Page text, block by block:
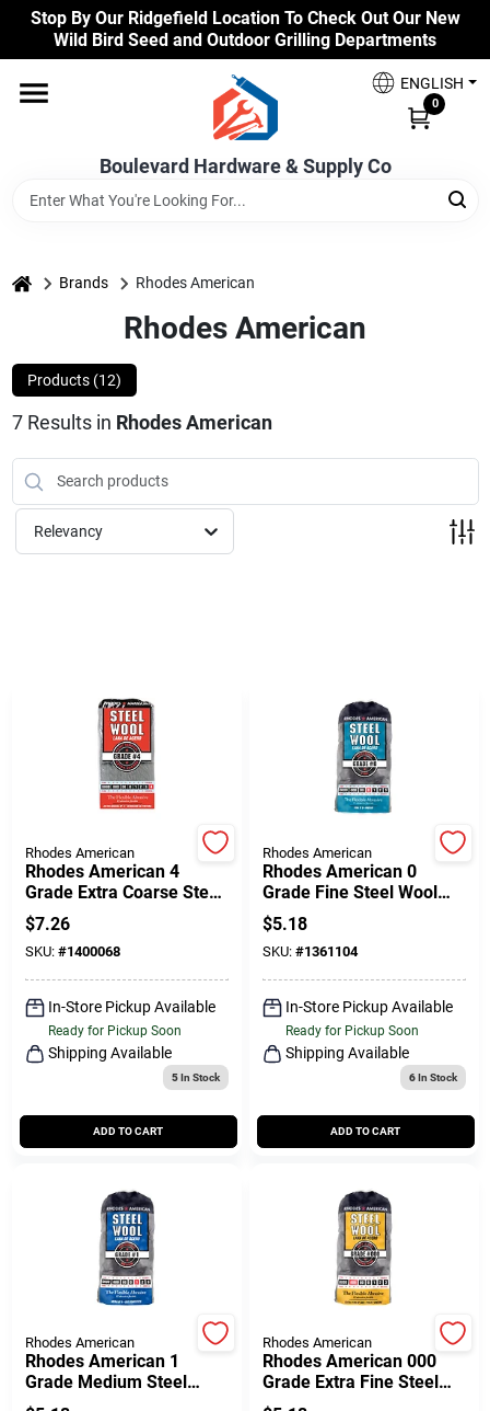
Skip
content
Stop By Our Ridgefield Location To Check Out Our New
Wild Bird Seed and Outdoor Grilling Departments
Boulevard Hardware & Supply Co
ENGLISH
0
Home
Our Products
Benjamin Moore Paints
Milwaukee Products
Store Info
About Us
Sign In
Sign Up
home Brands Rhodes American
Rhodes American
Products (12)
7Results in Rhodes American
Relevancy
Rhodes American
Rhodes American 4
Grade Extra Coarse Steel
Wool Pad 12 Pk
$7.26
SKU: #1400068
In-Store Pickup Available
Ready for Pickup Soon
Shipping Available
5In Stock
ADD TO CART
Rhodes American
Rhodes American 0
Grade Fine Steel Wool
Pad 12 Pk
$5.18
SKU: #1361104
In-Store Pickup Available
Ready for Pickup Soon
Shipping Available
6In Stock
ADD TO CART
Rhodes American
Rhodes American 1
Grade Medium Steel
Wool Pad 12 Pk
Rhodes American
Rhodes American 000
Grade Extra Fine Steel
Wool Pad 12 Pk